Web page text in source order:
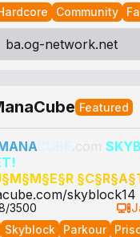
Community
ba.og-network.net
Featured
CUBE .com
M§M§E§R §C§R§A§
skyblock14
3500
Skyblock Parkour